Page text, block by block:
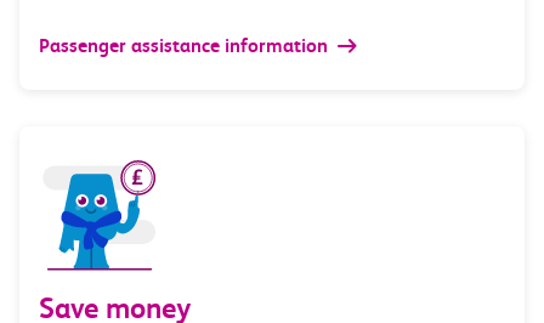
Passenger assistance information
Save money